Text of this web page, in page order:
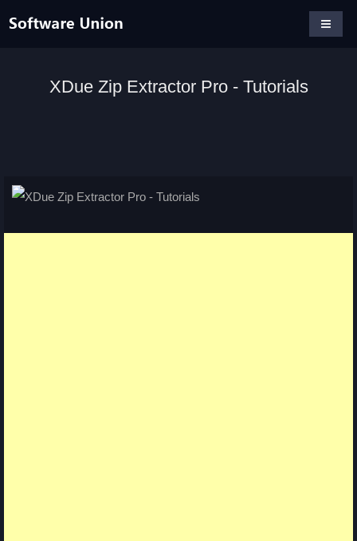
XDue Zip Extractor Pro - Tutorials